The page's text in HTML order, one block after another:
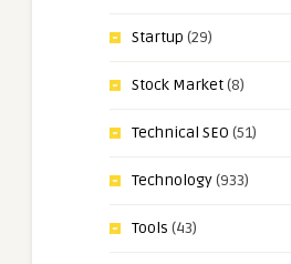
Startup (29)
Stock Market(8)
Technical SEO (51)
Technology(933)
Tools (43)